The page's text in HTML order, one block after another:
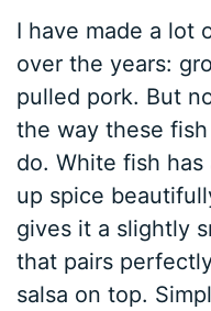
I have made a lot
over the years:
pulled pork. But
the way these
do. White fish
up spice
gives it a slightly
that pairs
salsa on top.